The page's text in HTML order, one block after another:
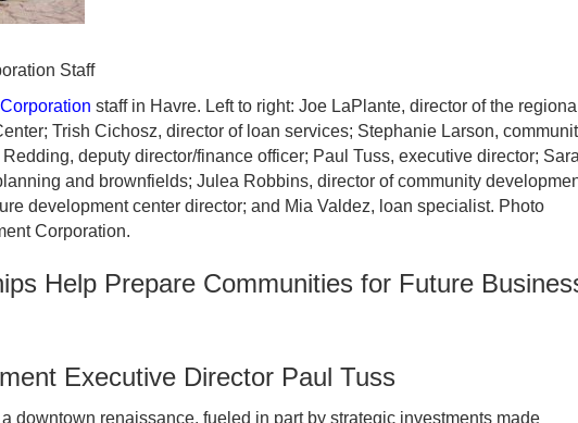
staff in Havre. Left to right: Joe LaPlante, director of the
Trish Cichosz, director of loan services; Stephanie Larson,
deputy director/finance officer; Paul Tuss, executive director;
and brownfields; Julea Robbins, director of community
development center director; and Mia Valdez, loan specialist. Photo
Corporation.
Help Prepare Communities for Future
Executive Director Paul Tuss
downtown renaissance, fueled in part by strategic investments made